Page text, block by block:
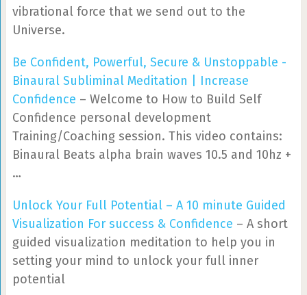
vibrational force that we send out to the
Universe.
Be Confident, Powerful, Secure & Unstoppable -
Binaural Subliminal Meditation | Increase
Confidence – Welcome to How to Build Self
Confidence personal development
Training/Coaching session. This video contains:
Binaural Beats alpha brain waves 10.5 and 10hz +
…
Unlock Your Full Potential – A 10 minute Guided
Visualization For success & Confidence – A short
guided visualization meditation to help you in
setting your mind to unlock your full inner
potential